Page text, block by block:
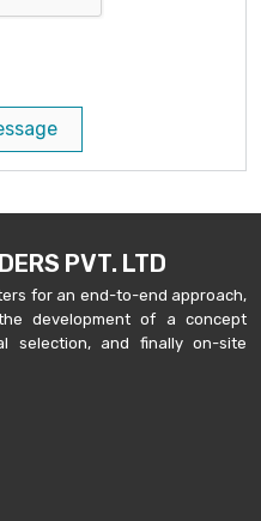
PVT. LTD
for an end-to-end approach,
development of a concept
selection, and finally on-site